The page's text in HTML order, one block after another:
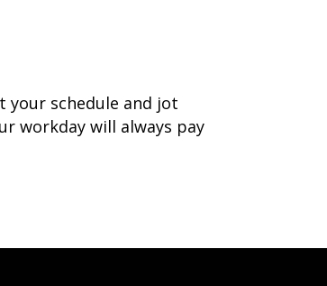
your schedule and jot
workday will always pay